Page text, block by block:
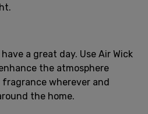
a great day. Use Air Wick
the atmosphere
wherever and
the home.